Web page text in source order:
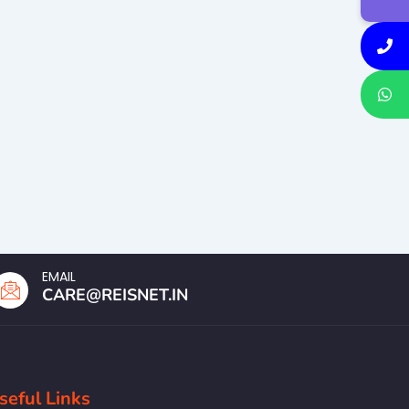
EMAIL
CARE@REISNET.IN
Links